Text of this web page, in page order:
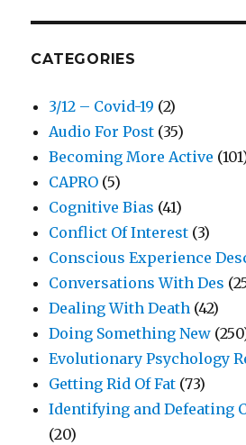
CATEGORIES
3/12 – Covid-19 (2)
Audio For Post (35)
Becoming More Active
CAPRO (5)
Cognitive Bias (41)
Conflict Of Interest (3)
Conscious Experience
Conversations With Des
Dealing With Death (42)
Doing Something New
Evolutionary Psychology
Getting Rid Of Fat (73)
Identifying and Defeating
(20)